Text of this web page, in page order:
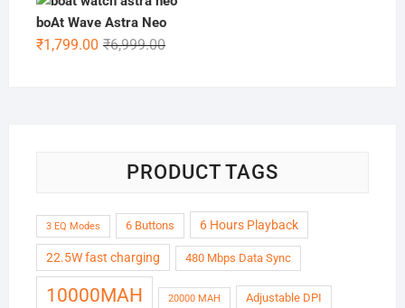
boAt Wave Astra Neo
₹6,999.00Original
₹1,799.00
Current
PRODUCT TAGS
3 EQ Modes 6 Buttons 6 Hours Playback
22.5W fast charging 480 Mbps Data Sync
10000MAH 20000 MAH Adjustable DPI